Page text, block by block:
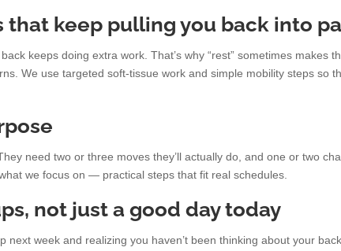
that keep pulling you back into
keeps doing extra work. That’s why “rest” sometimes makes
We use targeted soft-tissue work and simple mobility steps so
need two or three moves they’ll actually do, and one or two
we focus on — practical steps that fit real schedules.
not just a good day today
next week and realizing you haven’t been thinking about your